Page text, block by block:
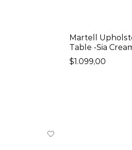
Martell
Table -Sia
$1.099,00